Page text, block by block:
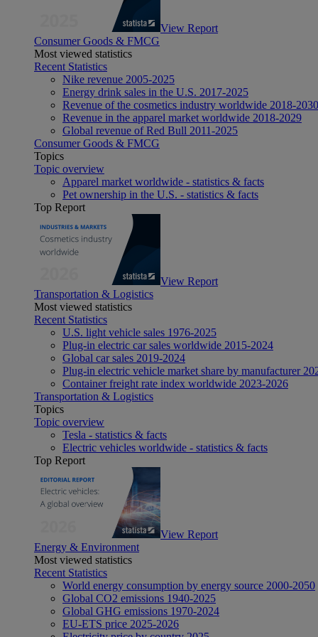
View Report
Consumer Goods & FMCG
Most viewed statistics
Recent Statistics
Nike revenue 2005-2025
Energy drink sales in the U.S. 2017-2025
Revenue of the cosmetics industry worldwide 2018-2030
Revenue in the apparel market worldwide 2018-2029
Global revenue of Red Bull 2011-2025
Consumer Goods & FMCG
Topics
Topic overview
Apparel market worldwide - statistics & facts
Pet ownership in the U.S. - statistics & facts
Top Report
View Report
Transportation & Logistics
Most viewed statistics
Recent Statistics
U.S. light vehicle sales 1976-2025
Plug-in electric car sales worldwide 2015-2024
Global car sales 2019-2024
Plug-in electric vehicle market share by manufacturer
Container freight rate index worldwide 2023-2026
Transportation & Logistics
Topics
Topic overview
Tesla - statistics & facts
Electric vehicles worldwide - statistics & facts
Top Report
View Report
Energy & Environment
Most viewed statistics
Recent Statistics
World energy consumption by energy source 2000-2050
Global CO2 emissions 1940-2025
Global GHG emissions 1970-2024
EU-ETS price 2025-2026